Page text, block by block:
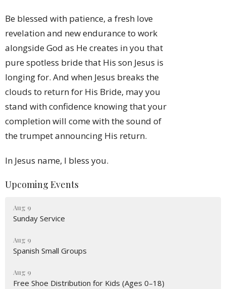
Be blessed with patience, a fresh love
revelation and new endurance to work
alongside God as He creates in you that
pure spotless bride that His son Jesus is
longing for. And when Jesus breaks the
clouds to return for His Bride, may you
stand with confidence knowing that your
completion will come with the sound of
the trumpet announcing His return.
In Jesus name, I bless you.
Upcoming Events
Aug 9
Sunday Service
Aug 9
Spanish Small Groups
Aug 9
Free Shoe Distribution for Kids (Ages 0–18)